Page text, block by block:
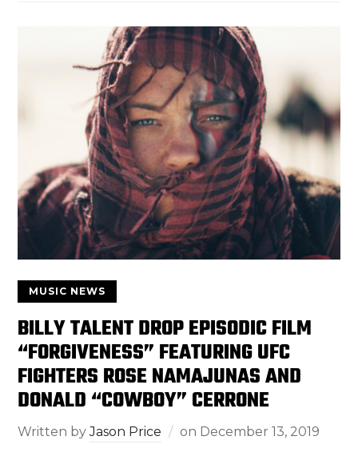
MUSIC NEWS
BILLY TALENT DROP EPISODIC FILM
“FORGIVENESS” FEATURING UFC
FIGHTERS ROSE NAMAJUNAS AND
DONALD “COWBOY” CERRONE
Written byJason Price on December 13, 2019